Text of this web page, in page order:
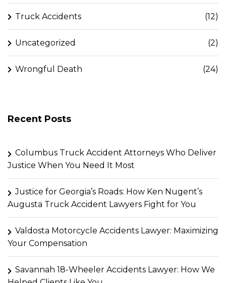
Truck Accidents (12)
Uncategorized (2)
Wrongful Death (24)
Recent Posts
Columbus Truck Accident Attorneys Who Deliver
Justice When You Need It Most
Justice for Georgia’s Roads: How Ken Nugent’s
Augusta Truck Accident Lawyers Fight for You
Valdosta Motorcycle Accidents Lawyer: Maximizing
Your Compensation
Savannah 18-Wheeler Accidents Lawyer: How We